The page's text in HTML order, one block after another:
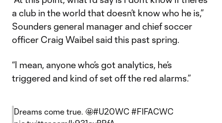
a club in the world that doesn’t know who he is,”
Sounders general manager and chief soccer
officer Craig Waibel said this past spring.
“I mean, anyone who’s got analytics, he’s
triggered and kind of set off the red alarms.”
Dreams come true. 🤩#U20WC #FIFACWC